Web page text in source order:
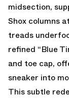
midsection,
Shox columns
treads
refined “Blue
and toe cap,
sneaker into
This subtle